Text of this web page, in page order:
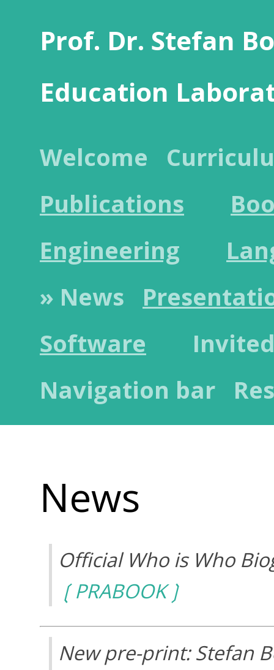
Prof. Dr. Stefan
Education
Welcome
Publications
Engineering
» News
Software
Navigation bar
News
Official Who is Who
PRABOOK
New pre-print: Stefan